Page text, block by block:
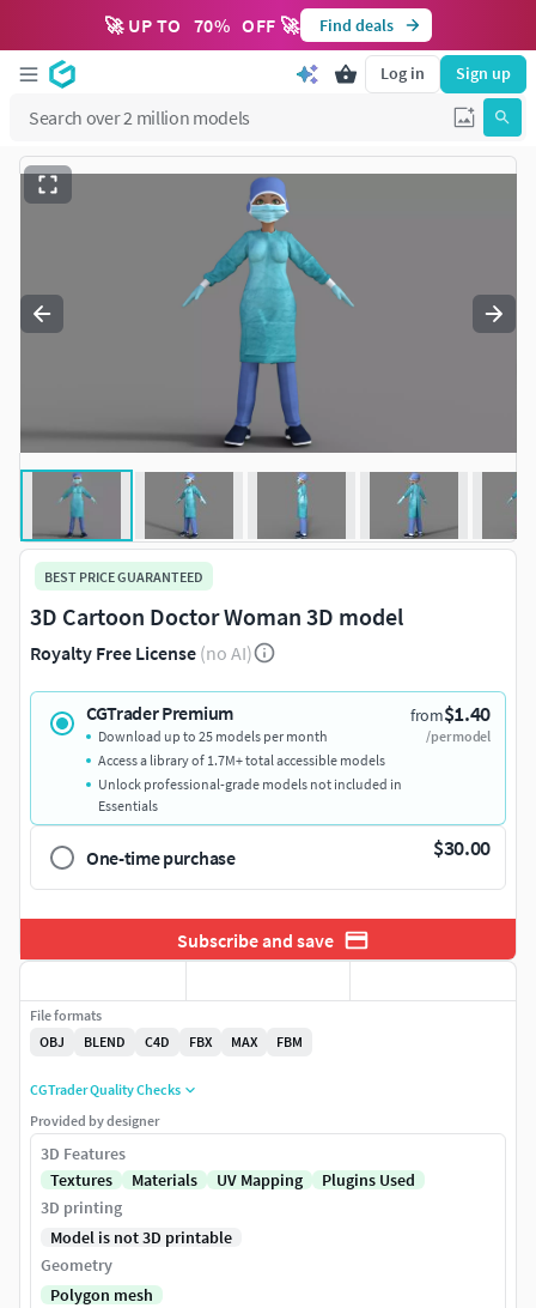
🚀 UP TO 70% OFF 🚀 Find deals
Log in Sign up
BEST PRICE GUARANTEED
3D Cartoon Doctor Woman 3D model
Royalty Free License (no AI)
CGTrader Premium from$1.40
/per model
Download up to 25 models per month
Access a library of 1.7M+ total accessible models
Unlock professional-grade models not included in
Essentials
One-time purchase $30.00
Subscribe and save
File formats
OBJ
BLEND C4D FBX MAX FBM
CGTrader Quality Checks
Provided by designer
3D Features
Textures
Materials UV Mapping
Plugins Used
3D printing
Model is not 3D printable
Geometry
Polygon mesh